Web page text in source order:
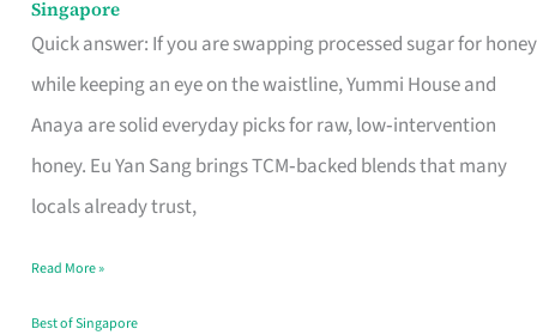
Singapore
Quick answer: If you are swapping processed sugar for honey
while keeping an eye on the waistline, Yummi House and
Anaya are solid everyday picks for raw, low‑intervention
honey. Eu Yan Sang brings TCM‑backed blends that many
locals already trust,
Savvy
Spender’s
Honey
Brand
for
Loss
in
Read More »
Best of Singapore